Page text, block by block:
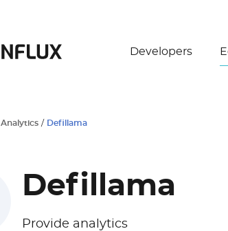
Developers
Analytics / Defillama
Defillama
Provide analytics